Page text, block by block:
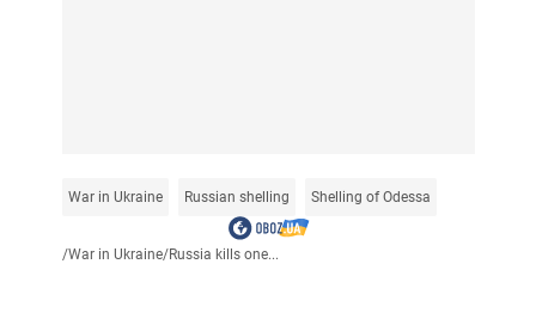
War in Ukraine Russian shelling Shelling of Odessa
/War in Ukraine/Russia kills one...